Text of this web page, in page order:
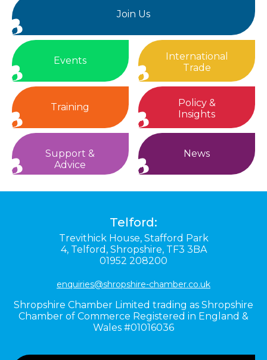
Join Us
Events
International
Trade
Training
Policy &
Insights
Support &
Advice
News
Telford:
Trevithick House, Stafford Park
4, Telford, Shropshire, TF3 3BA
01952 208200
enquiries@shropshire-chamber.co.uk
Shropshire Chamber Limited trading as Shropshire
Chamber of Commerce Registered in England &
Wales #01016036